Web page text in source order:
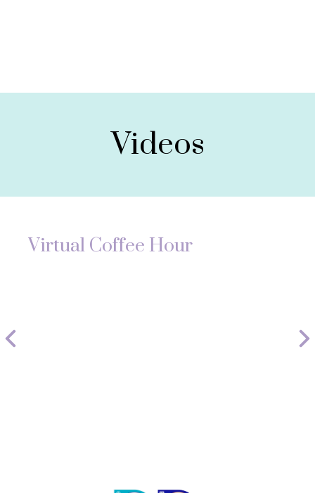
Videos
Virtual Coffee Hour